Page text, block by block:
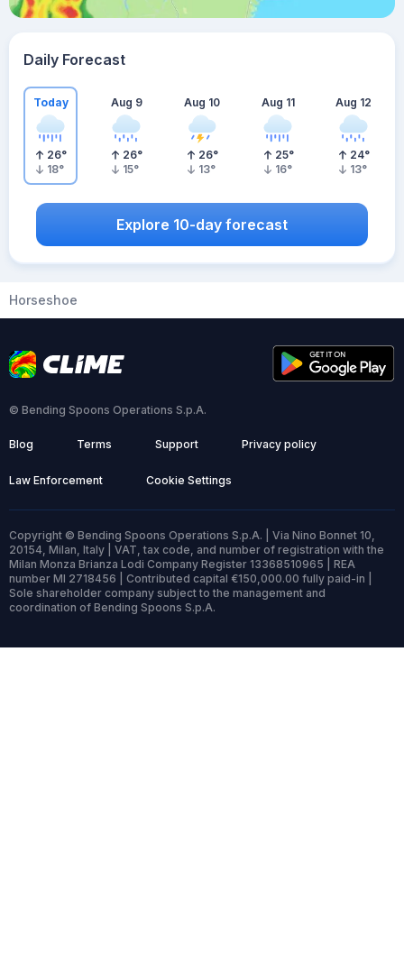
Daily Forecast
Today
26°
18°
Aug 9
26°
15°
Aug 10
26°
13°
Aug 11
25°
16°
Aug 12
24°
13°
Explore 10-day forecast
Horseshoe
© Bending Spoons Operations S.p.A.
Blog Terms Support Privacy policy
Law Enforcement Cookie Settings
Copyright © Bending Spoons Operations S.p.A. | Via Nino Bonnet 10,
20154, Milan, Italy | VAT, tax code, and number of registration with the
Milan Monza Brianza Lodi Company Register 13368510965 | REA
number MI 2718456 | Contributed capital €150,000.00 fully paid-in |
Sole shareholder company subject to the management and
coordination of Bending Spoons S.p.A.